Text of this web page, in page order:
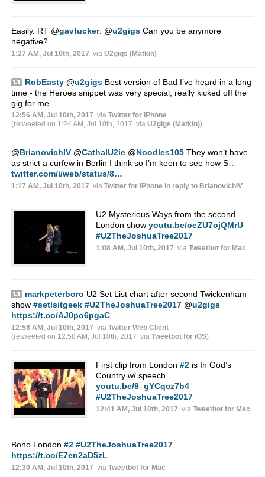
Easily. RT @gavtucker: @u2gigsCan you be anymore
negative?
1:27 AM, Jul 10th, 2017 via U2gigs (Matkin)
RobEasty @u2gigsBest version of Bad I’ve heard in a long
time - the Heroes snippet was very special, really kicked off the
gig for me
12:56 AM, Jul 10th, 2017 via Twitter for iPhone
(retweeted on 1:24 AM, Jul 10th, 2017 via U2gigs (Matkin))
@BrianovichIV @CathalU2ie @Noodles105They won’t have
as strict a curfew in Berlin I think so I’m keen to see how S…
twitter.com/i/web/status/8…
1:17 AM, Jul 10th, 2017 via Twitter for iPhone in reply to BrianovichIV
U2 Mysterious Ways from the second
London show youtu.be/oeZU7ojQMrU
#U2TheJoshuaTree2017
1:08 AM, Jul 10th, 2017 via Tweetbot for Mac
markpeterboro U2 Set List chart after second Twickenham
show #setlsitgeek #U2TheJoshuaTree2017 @u2gigs
https://t.co/AJ0po6pgaC
12:58 AM, Jul 10th, 2017 via Twitter Web Client
(retweeted on 12:58 AM, Jul 10th, 2017 via Tweetbot for iΟS)
First clip from London #2is In God’s
Country w/ speech
youtu.be/9_gYCqcz7b4
#U2TheJoshuaTree2017
12:41 AM, Jul 10th, 2017 via Tweetbot for Mac
Bono London #2 #U2TheJoshuaTree2017
https://t.co/E7en2aD5zL
12:30 AM, Jul 10th, 2017 via Tweetbot for Mac